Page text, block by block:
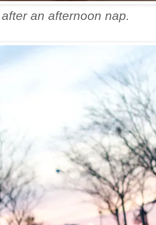
an afternoon nap.